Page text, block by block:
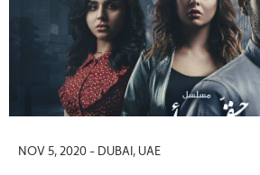
NOV 5, 2020 - DUBAI, UAE